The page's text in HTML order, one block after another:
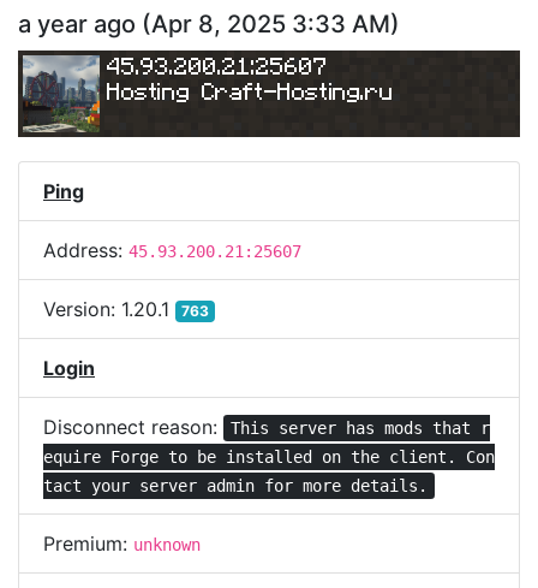
a year ago (Apr 8, 2025 3:33 AM)
45.93.200.21:25607
Hosting Craft-Hosting.ru
Ping
Address: 45.93.200.21:25607
Version: 1.20.1 763
Login
Disconnect reason:
This server has mods that r
equire Forge to be installed on the client. Con
tact your server admin for more details.
Premium: unknown